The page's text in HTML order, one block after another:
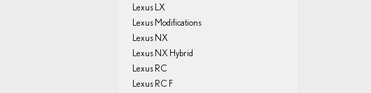
Lexus LX
Lexus Modifications
Lexus NX
Lexus NX Hybrid
Lexus RC
Lexus RC F